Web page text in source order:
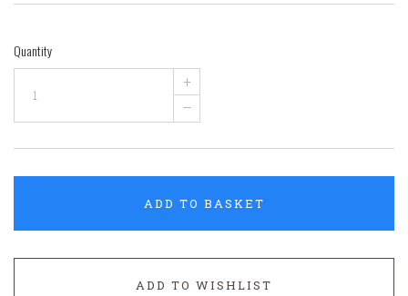
Quantity
+
–
ADD TO BASKET
ADD TO WISHLIST